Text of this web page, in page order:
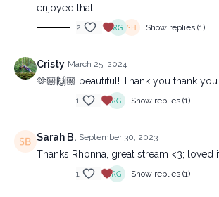
enjoyed that!
2 Show replies (1)
Cristy March 25, 2024
🫶🏼🙌🏼 beautiful! Thank you thank you
1 Show replies (1)
Sarah B. September 30, 2023
Thanks Rhonna, great stream <3; loved
1 Show replies (1)